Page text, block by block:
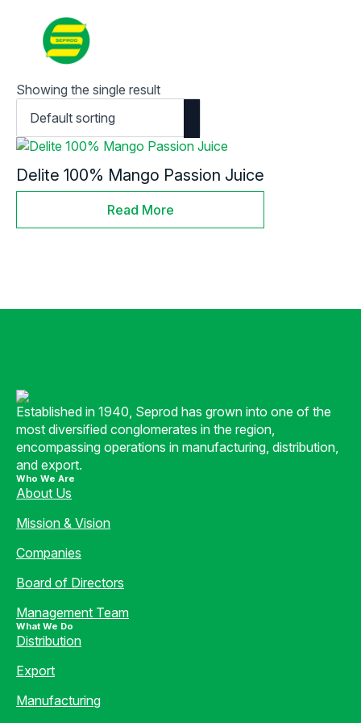
Showing the single result
Delite 100% Mango Passion Juice
Read More
Established in 1940, Seprod has grown into one of the
most diversified conglomerates in the region,
encompassing operations in manufacturing, distribution,
and export.
Who We Are
About Us
Mission & Vision
Companies
Board of Directors
Management Team
What We Do
Distribution
Export
Manufacturing